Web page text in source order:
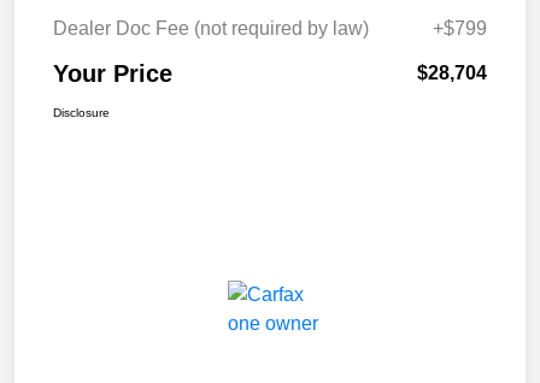
Dealer Doc Fee (not required by law)
+$799
Your Price $28,704
Disclosure